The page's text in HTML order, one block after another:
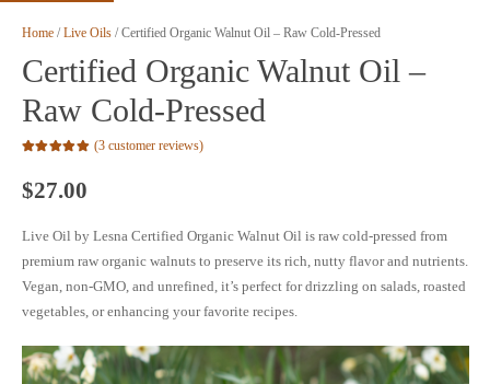
Home/Live Oils/ Certified Organic Walnut Oil – Raw Cold-Pressed
Certified Organic Walnut Oil –
Raw Cold-Pressed
3
customer ratings
(3customer reviews)
$27.00
Live Oil by Lesna Certified Organic Walnut Oil is raw cold-pressed from
premium raw organic walnuts to preserve its rich, nutty flavor and nutrients.
Vegan, non-GMO, and unrefined, it’s perfect for drizzling on salads, roasted
vegetables, or enhancing your favorite recipes.